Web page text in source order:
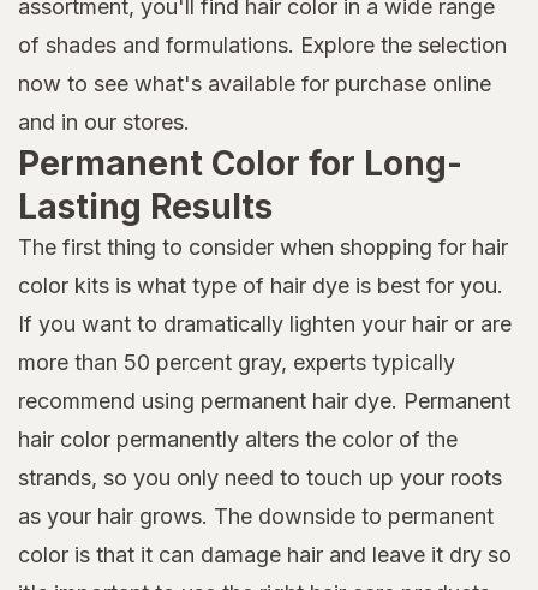
assortment, you'll find hair color in a wide range
of shades and formulations. Explore the selection
now to see what's available for purchase online
and in our stores.
Permanent Color for Long-
Lasting Results
The first thing to consider when shopping for hair
color kits is what type of hair dye is best for you.
If you want to dramatically lighten your hair or are
more than 50 percent gray, experts typically
recommend using permanent hair dye. Permanent
hair color permanently alters the color of the
strands, so you only need to touch up your roots
as your hair grows. The downside to permanent
color is that it can damage hair and leave it dry so